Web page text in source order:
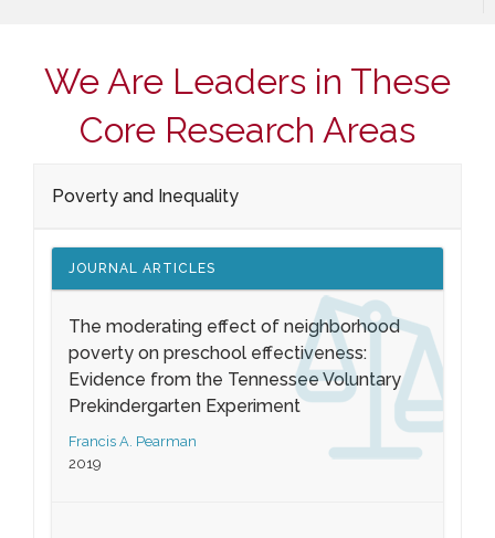
We Are Leaders in These
Core Research Areas
Poverty and Inequality
JOURNAL ARTICLES
The moderating effect of neighborhood
poverty on preschool effectiveness:
Evidence from the Tennessee Voluntary
Prekindergarten Experiment
Francis A. Pearman
2019